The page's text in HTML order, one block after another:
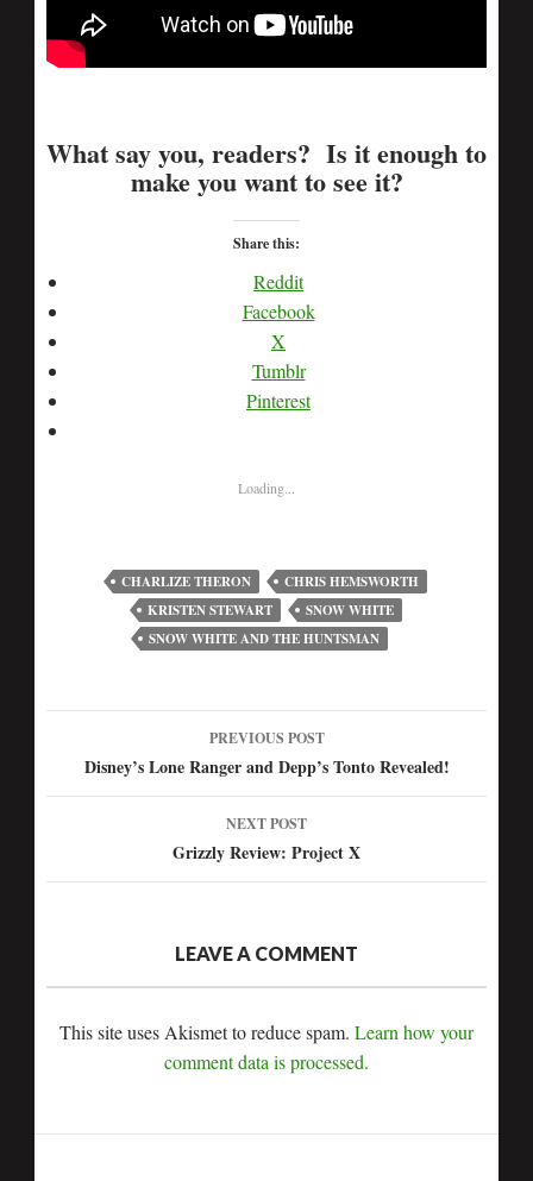
What say you, readers? Is it enough to
make you want to see it?
Share this:
Reddit
Facebook
X
Tumblr
Pinterest
Loading...
CHARLIZE THERON
CHRIS HEMSWORTH
KRISTEN STEWART
SNOW WHITE
SNOW WHITE AND THE HUNTSMAN
Post
PREVIOUS POST
Disney’s Lone Ranger and Depp’s Tonto Revealed!
NEXT POST
Grizzly Review: Project X
LEAVE A COMMENT
This site uses Akismet to reduce spam. Learn how your
comment data is processed.